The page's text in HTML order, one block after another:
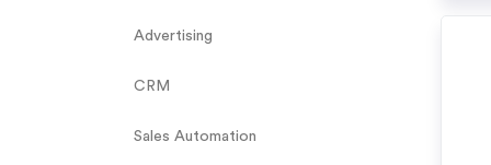
Advertising
CRM
Sales Automation